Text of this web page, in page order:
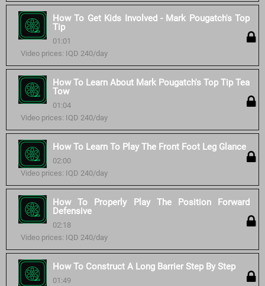
How To Get Kids Involved - Mark Pougatch's Top
Tip
01:01
Video prices: IQD 240/day
How To Learn About Mark Pougatch's Top Tip Tea
Tow
01:04
Video prices: IQD 240/day
How To Learn To Play The Front Foot Leg Glance
02:00
Video prices: IQD 240/day
How To Properly Play The Position Forward
Defensive
02:18
Video prices: IQD 240/day
How To Construct A Long Barrier Step By Step
01:49